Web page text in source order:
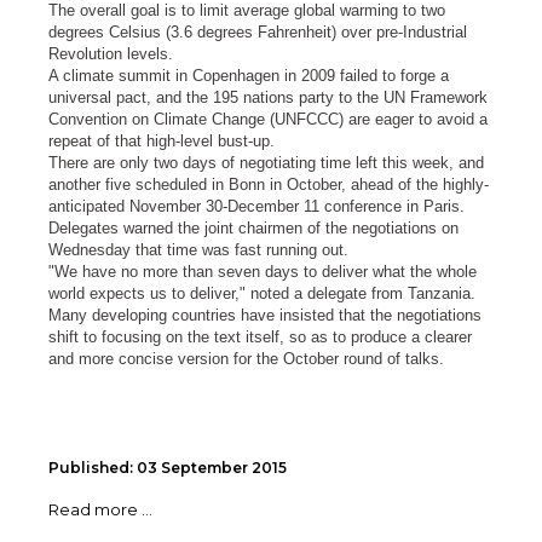
The overall goal is to limit average global warming to two
degrees Celsius (3.6 degrees Fahrenheit) over pre-Industrial
Revolution levels.
A climate summit in Copenhagen in 2009 failed to forge a
universal pact, and the 195 nations party to the UN Framework
Convention on Climate Change (UNFCCC) are eager to avoid a
repeat of that high-level bust-up.
There are only two days of negotiating time left this week, and
another five scheduled in Bonn in October, ahead of the highly-
anticipated November 30-December 11 conference in Paris.
Delegates warned the joint chairmen of the negotiations on
Wednesday that time was fast running out.
"We have no more than seven days to deliver what the whole
world expects us to deliver," noted a delegate from Tanzania.
Many developing countries have insisted that the negotiations
shift to focusing on the text itself, so as to produce a clearer
and more concise version for the October round of talks.
Published: 03 September 2015
Read more ...